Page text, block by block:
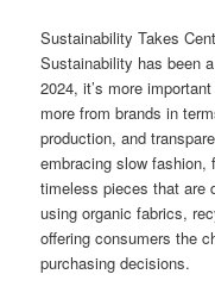
Sustainability Takes
Sustainability has been
2024, it’s more
more from brands in
production, and
embracing slow fashion,
timeless pieces that are
using organic fabrics,
offering consumers the
purchasing decisions.